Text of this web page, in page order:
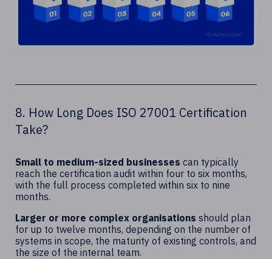
8. How Long Does ISO 27001 Certification
Take?
Small to medium-sized businesses can typically
reach the certification audit within four to six months,
with the full process completed within six to nine
months.
Larger or more complex organisations should plan
for up to twelve months, depending on the number of
systems in scope, the maturity of existing controls, and
the size of the internal team.